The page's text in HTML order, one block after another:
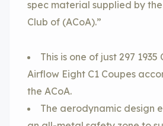
spec material supplied by
Club of (ACoA).”
This is one of just 297 1935
Airflow Eight C1 Coupes
the ACoA.
The aerodynamic design